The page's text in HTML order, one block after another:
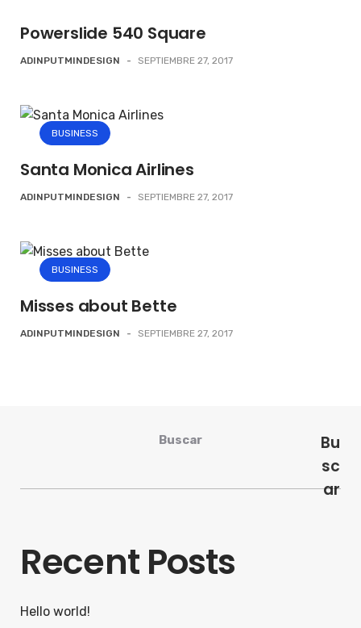
Powerslide 540 Square
ADINPUTMINDESIGN - SEPTIEMBRE 27, 2017
BUSINESS
Santa Monica Airlines
ADINPUTMINDESIGN - SEPTIEMBRE 27, 2017
BUSINESS
Misses about Bette
ADINPUTMINDESIGN - SEPTIEMBRE 27, 2017
Buscar
Bu
sc
ar
Recent Posts
Hello world!